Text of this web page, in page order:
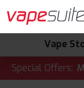
Vape
Special Offers:
ALERT! 🔥